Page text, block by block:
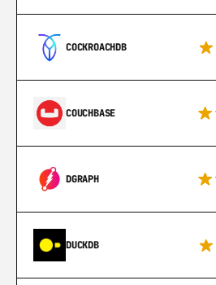
COCKROACHDB
COUCHBASE
DGRAPH
DUCKDB